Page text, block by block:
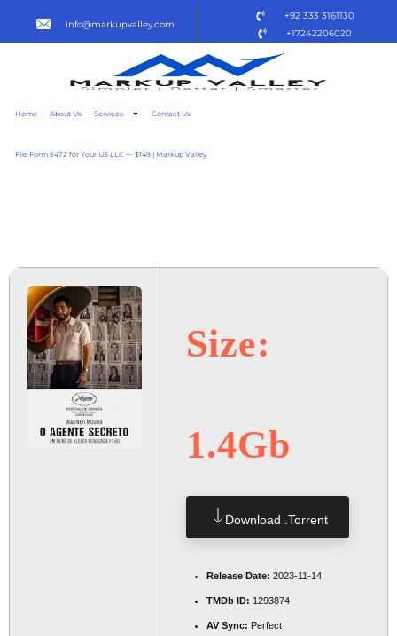
info@markupvalley.com
+92 333 3161130
+17242206020
Home About Us Services Contact Us
File Form 5472 for Your US LLC — $149 | Markup Valley
Size:
1.4Gb
Download .torrent
Release Date: 2023-11-14
TMDb ID: 1293874
AV Sync: Perfect